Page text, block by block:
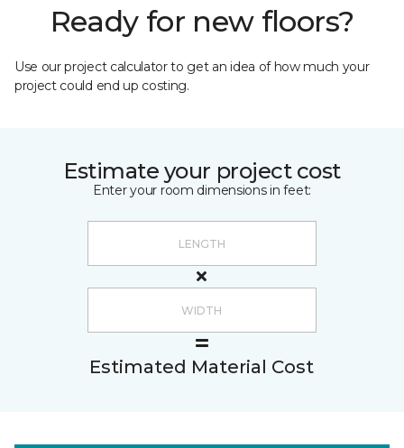
Ready for new floors?
Use our project calculator to get an idea of how much your
project could end up costing.
Estimate your project cost
Enter your room dimensions in feet:
Estimated Material Cost